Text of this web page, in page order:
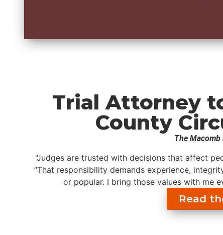
Trial Attorney
County
The Macomb
"Judges are trusted with decisions that affect
“That responsibility demands experience,
or popular. I bring those values with me
Read